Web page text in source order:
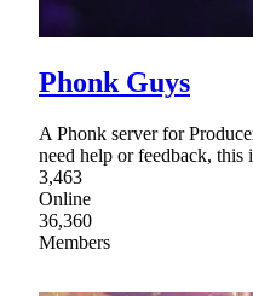
Phonk Guys
A Phonk server for
need help or feedback, this
3,463
Online
36,360
Members